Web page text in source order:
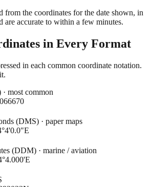
from the coordinates for the date shown, in
are accurate to within a few minutes.
in Every Format
in each common coordinate notation.
· most common
(DMS) · paper maps
(DDM) · marine / aviation